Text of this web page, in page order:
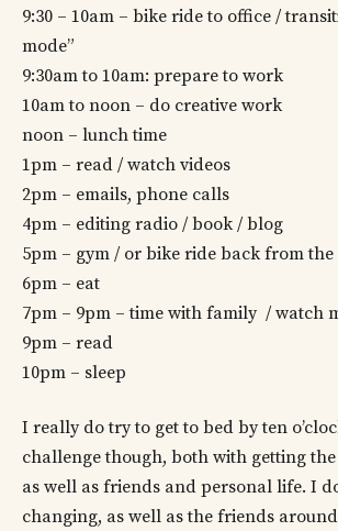
9:30 – 10am – bike ride to office /
mode”
9:30am to 10am: prepare to work
10am to noon – do creative work
noon – lunch time
1pm – read / watch videos
2pm – emails, phone calls
4pm – editing radio / book / blog
5pm – gym / or bike ride back from
6pm – eat
7pm – 9pm – time with family / watch
9pm – read
10pm – sleep
I really do try to get to bed by ten
challenge though, both with getting
as well as friends and personal life. I
changing, as well as the friends